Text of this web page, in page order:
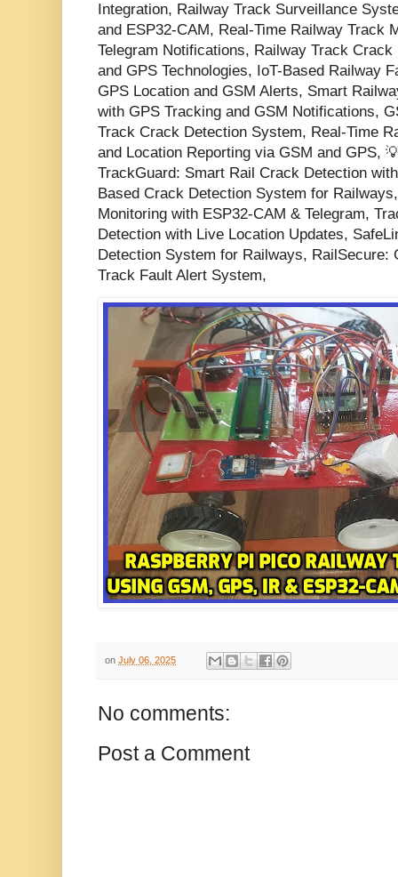
Integration, Railway Track Surveillance
and ESP32-CAM, Real-Time Railway Track
Telegram Notifications, Railway Track
and GPS Technologies, IoT-Based Railway
GPS Location and GSM Alerts, Smart
with GPS Tracking and GSM Notifications,
Track Crack Detection System, Real-Time
and Location Reporting via GSM and GPS,
TrackGuard: Smart Rail Crack Detection
Based Crack Detection System for
Monitoring with ESP32-CAM & Telegram,
Detection with Live Location Updates,
Detection System for Railways, RailSecure:
Track Fault Alert System,
on July 06, 2025
No comments:
Post a Comment